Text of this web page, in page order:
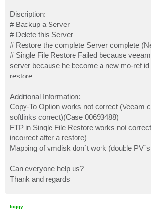
Discription:
# Backup a Server
# Delete this Server
# Restore the complete Server complete
# Single File Restore Failed because
server because he become a new mo-ref id
restore.
Additional Information:
Copy-To Option works not correct (Veeam
softlinks correct)(Case 00693488)
FTP in Single File Restore works not
incorrect after a restore)
Mapping of vmdisk don`t work (double
Can everyone help us?
Thank and regards
foggy